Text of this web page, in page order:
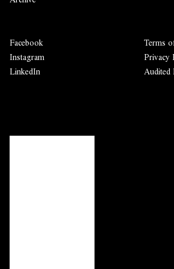
Facebook
Instagram
LinkedIn
Terms
Privacy
Audited